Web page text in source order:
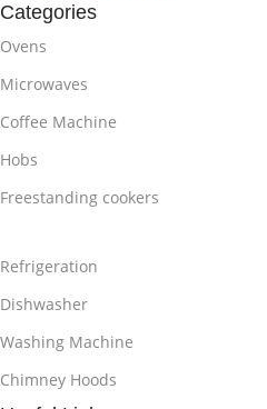
Categories
Ovens
Microwaves
Coffee Machine
Hobs
Freestanding cookers
Refrigeration
Dishwasher
Washing Machine
Chimney Hoods